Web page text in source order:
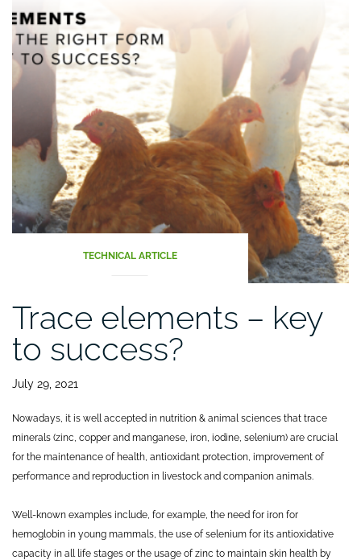
TECHNICAL ARTICLE
Trace elements – key
to success?
July 29, 2021
Nowadays, it is well accepted in nutrition & animal sciences that trace
minerals (zinc, copper and manganese, iron, iodine, selenium) are crucial
for the maintenance of health, antioxidant protection, improvement of
performance and reproduction in livestock and companion animals.
Well-known examples include, for example, the need for iron for
hemoglobin in young mammals, the use of selenium for its antioxidative
capacity in all life stages or the usage of zinc to maintain skin health by